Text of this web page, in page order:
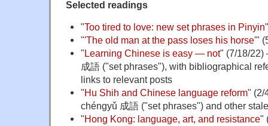
Selected readings
"Too tired to love: new set phrases in Pinyin
"'The old man at the pass loses his horse'"
" Learning Chinese is easy — not" (7/18/
成語 ("set phrases"), with bibliographical
links to relevant posts
"Hu Shih and Chinese language reform" (2/
chéngyǔ 成語 ("set phrases") and other
"Hong Kong: language, art, and resistance"